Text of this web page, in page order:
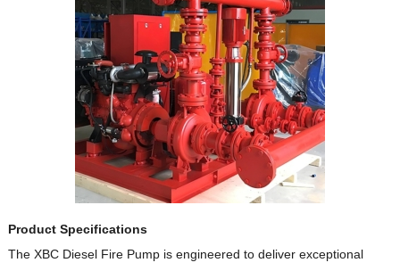
Product Specifications
The XBC Diesel Fire Pump is engineered to deliver exceptional